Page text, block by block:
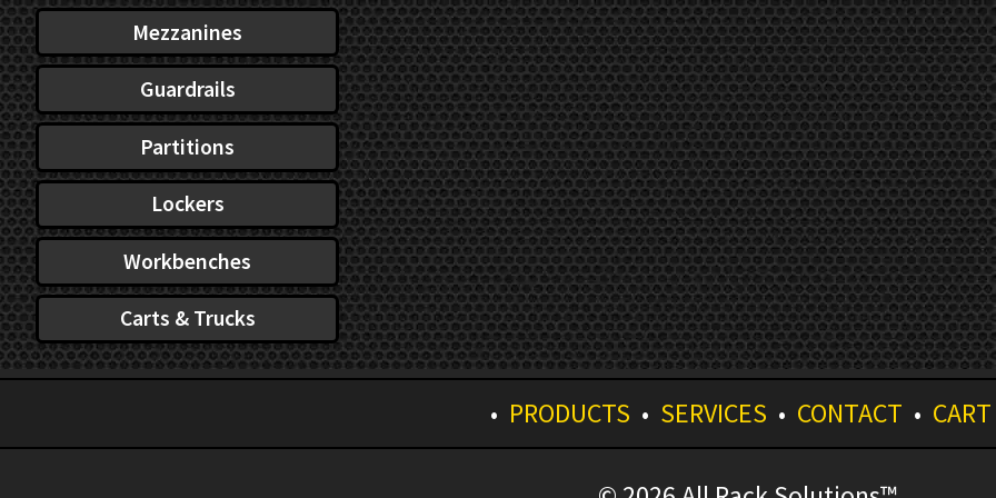
Mezzanines
Guardrails
Partitions
Lockers
Workbenches
Carts & Trucks
• PRODUCTS • SERVICES • CONTACT • CART